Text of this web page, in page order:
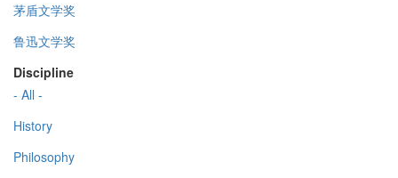
茅盾文学奖
鲁迅文学奖
Discipline
- All -
History
Philosophy